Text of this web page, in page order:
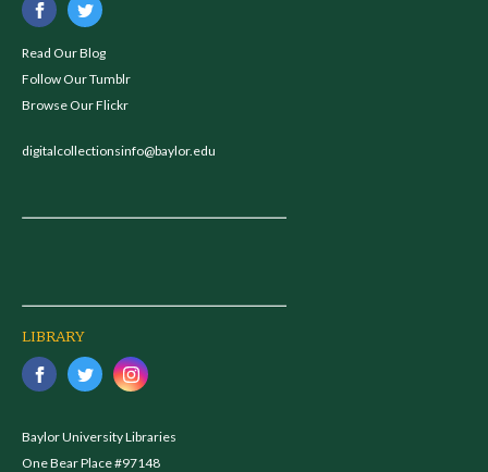
Read Our Blog
Follow Our Tumblr
Browse Our Flickr
digitalcollectionsinfo@baylor.edu
LIBRARY
Baylor University Libraries
One Bear Place #97148